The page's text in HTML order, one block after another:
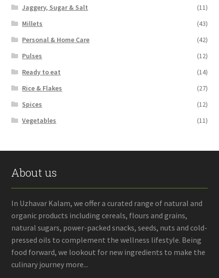
Jaggery, Sugar & Salt
(11)
Millets
(43)
Personal & Home Care
(42)
Pulses
(12)
Ready to eat
(14)
Rice & Flakes
(27)
Spices
(12)
Vegetables
(11)
About us
In Uzhavar Kalam, we offer a curated range of natural and
organic products including cereals, flours and grains,
natural sugars, power-packed snacks, seeds, nuts and cold-
pressed oils to complement the wellness lifestyle. Being
food forward, we lookout for new ingredients to make the
culinary journey more...